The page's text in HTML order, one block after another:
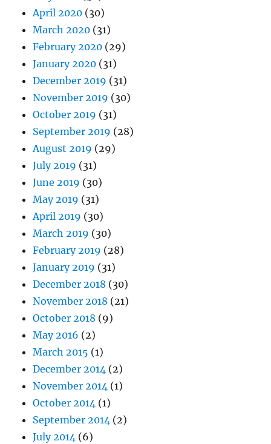
April 2020 (30)
March 2020 (31)
February 2020 (29)
January 2020 (31)
December 2019 (31)
November 2019 (30)
October 2019 (31)
September 2019 (28)
August 2019 (29)
July 2019 (31)
June 2019 (30)
May 2019 (31)
April 2019 (30)
March 2019 (30)
February 2019 (28)
January 2019 (31)
December 2018 (30)
November 2018 (21)
October 2018 (9)
May 2016 (2)
March 2015 (1)
December 2014 (2)
November 2014 (1)
October 2014 (1)
September 2014 (2)
July 2014 (6)